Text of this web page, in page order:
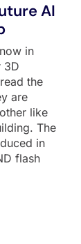
AI
in
3D
the
are
like
The
in
flash